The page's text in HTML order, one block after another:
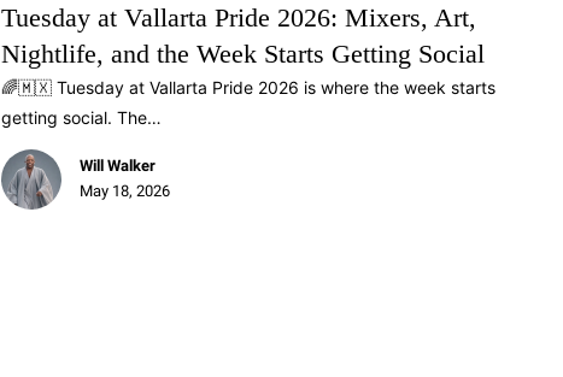
Tuesday at Vallarta Pride 2026: Mixers, Art,
Nightlife, and the Week Starts Getting Social
🌈🇲🇽 Tuesday at Vallarta Pride 2026 is where the week starts
getting social. The…
Will Walker
May 18, 2026